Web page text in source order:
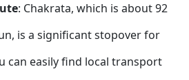
: Chakrata, which is about 92
is a significant stopover for
can easily find local transport